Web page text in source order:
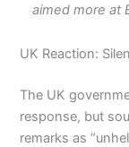
aimed more at
UK Reaction:
The UK
response, but
remarks as